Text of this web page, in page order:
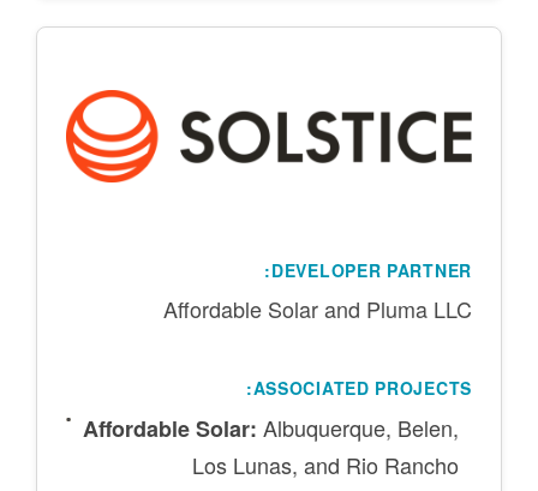
DEVELOPER PARTNER:
Affordable Solar and Pluma LLC
ASSOCIATED PROJECTS:
Affordable Solar: Albuquerque, Belen,
Los Lunas, and Rio Rancho